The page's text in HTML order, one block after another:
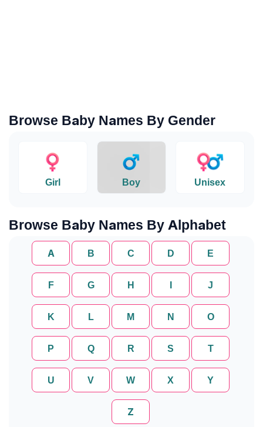
Browse Baby Names By Gender
Girl Boy Unisex
Browse Baby Names By Alphabet
A B C D E
F G H J
K L M N O
P Q R S T
U V W X Y
Z